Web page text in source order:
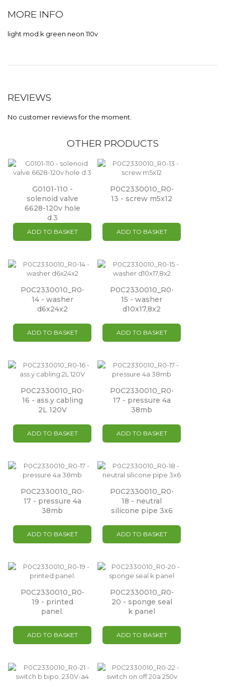
MORE INFO
light mod.k green neon 110v
REVIEWS
No customer reviews for the moment.
OTHER PRODUCTS
G0101-110 -
solenoid valve
6628-120v hole
d.3
ADD TO BASKET
P0C2330010_R0-
13 - screw m5x12
ADD TO BASKET
P0C2330010_R0-
14 - washer
d6x24x2
ADD TO BASKET
P0C2330010_R0-
15 - washer
d10x17,8x2
ADD TO BASKET
P0C2330010_R0-
16 - ass.y cabling
2L 120V
ADD TO BASKET
P0C2330010_R0-
17 - pressure 4a
38mb
ADD TO BASKET
P0C2330010_R0-
17 - pressure 4a
38mb
ADD TO BASKET
P0C2330010_R0-
18 - neutral
silicone pipe 3x6
ADD TO BASKET
P0C2330010_R0-
19 - printed
panel.
ADD TO BASKET
P0C2330010_R0-
20 - sponge seal
k panel
ADD TO BASKET